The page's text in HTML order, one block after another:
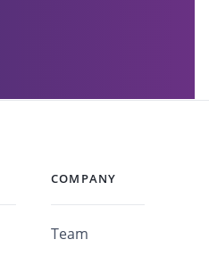
COMPANY
Team